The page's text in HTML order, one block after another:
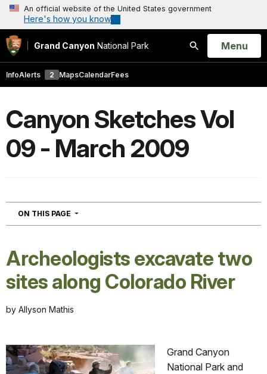
An official website of the United States government
Here's how you know
Grand Canyon National Park
Search
Open
Menu
InfoAlerts 2 MapsCalendarFees
Canyon Sketches Vol
09 - March 2009
ON THIS PAGE NAVIGATION
Archeologists excavate two
sites along Colorado River
by Allyson Mathis
Grand Canyon
National Park and